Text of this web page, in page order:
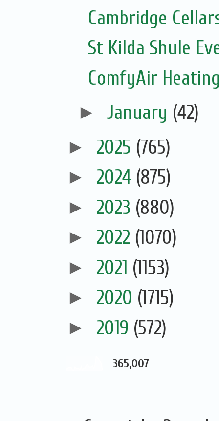
Cambridge
St Kilda Shule
ComfyAir
► January (42)
► 2025 (765)
► 2024 (875)
► 2023 (880)
► 2022 (1070)
► 2021 (1153)
► 2020 (1715)
► 2019 (572)
365,007